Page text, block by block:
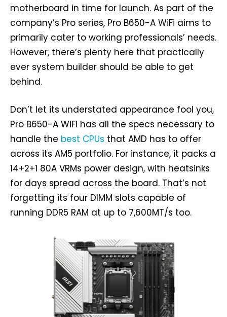
motherboard in time for launch. As part of the
company’s Pro series, Pro B650-A WiFi aims to
primarily cater to working professionals’ needs.
However, there’s plenty here that practically
ever system builder should be able to get
behind.
Don’t let its understated appearance fool you,
Pro B650-A WiFi has all the specs necessary to
handle the best CPUs that AMD has to offer
across its AM5 portfolio. For instance, it packs a
14+2+1 80A VRMs power design, with heatsinks
for days spread across the board. That’s not
forgetting its four DIMM slots capable of
running DDR5 RAM at up to 7,600MT/s too.